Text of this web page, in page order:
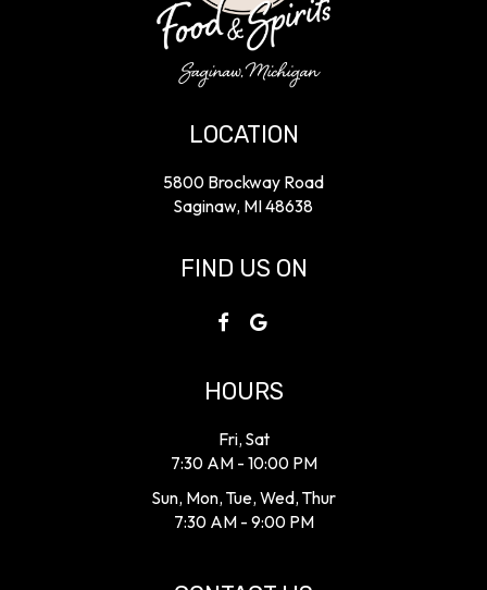
LOCATION
5800 Brockway Road
Saginaw, MI48638
FIND US ON
HOURS
Fri, Sat
7:30 AM - 10:00 PM
Sun, Mon, Tue, Wed, Thur
7:30 AM - 9:00 PM